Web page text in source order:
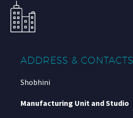
ADDRESS & CONTACTS
Shobhini
Manufacturing Unit and Studio